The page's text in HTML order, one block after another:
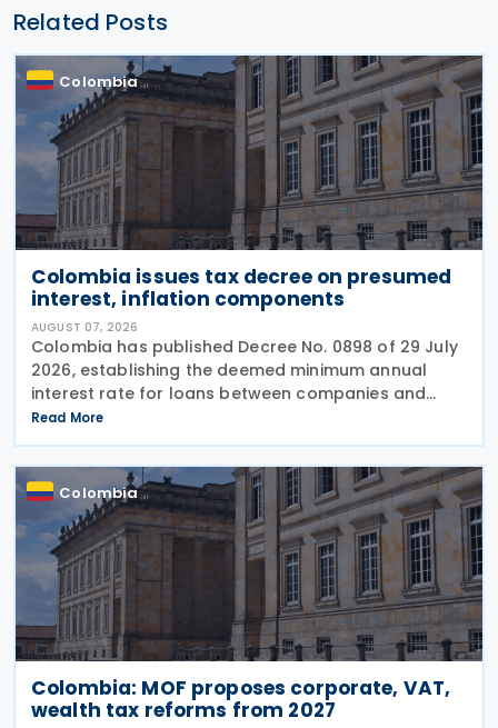
Related Posts
Colombia
Colombia issues tax decree on presumed
interest, inflation components
AUGUST 07, 2026
Colombia has published Decree No. 0898 of 29 July
2026, establishing the deemed minimum annual
interest rate for loans between companies and
their partners or shareholders for the 2026 tax year,
while also updating the inflationary components
used
Read More
Colombia
Colombia: MOF proposes corporate, VAT,
wealth tax reforms from 2027